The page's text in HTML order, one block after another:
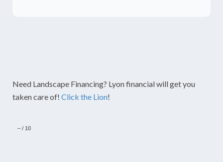
Need Landscape Financing? Lyon financial will get you
taken care of! Click the Lion!
– / 10